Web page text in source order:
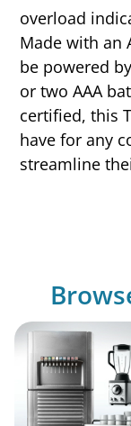
overload
Made with an
be powered
or two AAA
certified, this
have for any
streamline